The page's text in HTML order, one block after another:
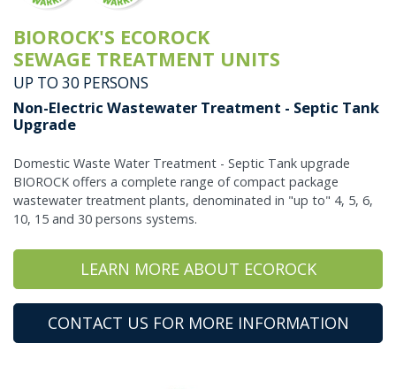
BIOROCK'S ECOROCK
SEWAGE TREATMENT UNITS
UP TO 30 PERSONS
Non-Electric Wastewater Treatment - Septic Tank
Upgrade
Domestic Waste Water Treatment - Septic Tank upgrade
BIOROCK offers a complete range of compact package
wastewater treatment plants, denominated in "up to" 4, 5, 6,
10, 15 and 30 persons systems.
LEARN MORE ABOUT ECOROCK
CONTACT US FOR MORE INFORMATION